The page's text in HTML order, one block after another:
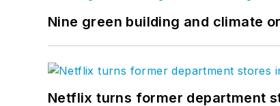
Nine green building and climate
Netflix turns former department